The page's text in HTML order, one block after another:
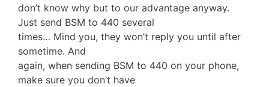
don’t know why but to our advantage anyway.
Just send BSM to 440 several
times… Mind you, they won’t reply you until after
sometime. And
again, when sending BSM to 440 on your phone,
make sure you don’t have